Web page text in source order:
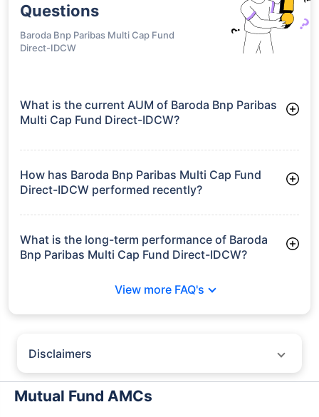
Questions
Baroda Bnp Paribas Multi Cap Fund
Direct-IDCW
What is the current AUM of Baroda Bnp Paribas
Multi Cap Fund Direct-IDCW?
Direct-IDCW manages assets worth ₹3,339.4 crore
How has Baroda Bnp Paribas Multi Cap Fund
Direct-IDCW performed recently?
3 Months: 6.88%
6 Months: 7.27%
What is the long-term performance of Baroda
Bnp Paribas Multi Cap Fund Direct-IDCW?
View more FAQ's
Disclaimers
particular insurer, fund house, AMC (Asset Management Company),
insurance and mutual fund product.
Mutual Fund AMCs